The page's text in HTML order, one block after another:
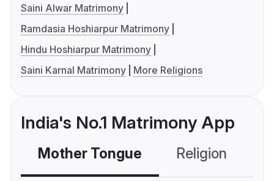
Saini Alwar Matrimony
Ramdasia Hoshiarpur Matrimony
Hindu Hoshiarpur Matrimony
Saini Karnal Matrimony
More Religions
India's No.1 Matrimony App
Mother Tongue Religion